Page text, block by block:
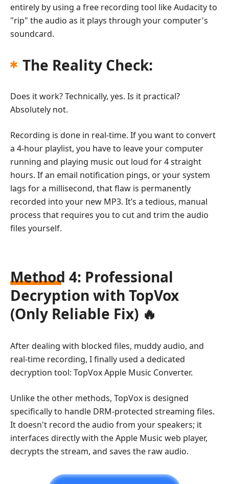
entirely by using a free recording tool like Audacity to
"rip" the audio as it plays through your computer's
soundcard.
The Reality Check:
Does it work? Technically, yes. Is it practical?
Absolutely not.
Recording is done in real-time. If you want to convert
a 4-hour playlist, you have to leave your computer
running and playing music out loud for 4 straight
hours. If an email notification pings, or your system
lags for a millisecond, that flaw is permanently
recorded into your new MP3. It’s a tedious, manual
process that requires you to cut and trim the audio
files yourself.
Method 4: Professional
Decryption with TopVox
(Only Reliable Fix) 🔥
After dealing with blocked files, muddy audio, and
real-time recording, I finally used a dedicated
decryption tool: TopVox Apple Music Converter.
Unlike the other methods, TopVox is designed
specifically to handle DRM-protected streaming files.
It doesn't record the audio from your speakers; it
interfaces directly with the Apple Music web player,
decrypts the stream, and saves the raw audio.